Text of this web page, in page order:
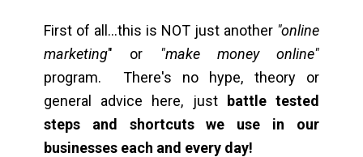
First of all...this is NOT just another "online
marketing" or
"make money online"
program. There's no hype, theory or
general advice here, just battle tested
steps and shortcuts we use in our
businesses each and every day!